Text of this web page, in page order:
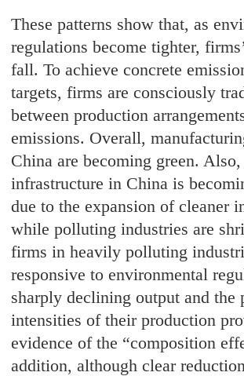
These patterns show that, as
regulations become tighter,
fall. To achieve concrete
targets, firms are consciously
between production
emissions. Overall,
China are becoming green.
infrastructure in China is
due to the expansion of cleaner
while polluting industries are
firms in heavily polluting
responsive to environmental
sharply declining output and the
intensities of their production
evidence of the “composition
addition, although clear